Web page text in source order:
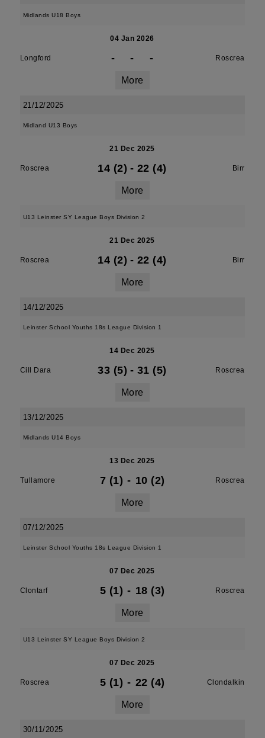
Midlands U18 Boys
04 Jan 2026
Longford - - - Roscrea
More
21/12/2025
Midland U13 Boys
21 Dec 2025
Roscrea 14 (2) - 22 (4) Birr
More
U13 Leinster SY League Boys Division 2
21 Dec 2025
Roscrea 14 (2) - 22 (4) Birr
More
14/12/2025
Leinster School Youths 18s League Division 1
14 Dec 2025
Cill Dara 33 (5) - 31 (5) Roscrea
More
13/12/2025
Midlands U14 Boys
13 Dec 2025
Tullamore 7 (1) - 10 (2) Roscrea
More
07/12/2025
Leinster School Youths 18s League Division 1
07 Dec 2025
Clontarf 5 (1) - 18 (3) Roscrea
More
U13 Leinster SY League Boys Division 2
07 Dec 2025
Roscrea 5 (1) - 22 (4) Clondalkin
More
30/11/2025